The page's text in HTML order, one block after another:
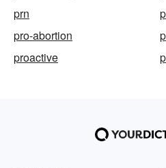
prn
pro-abortion
proactive